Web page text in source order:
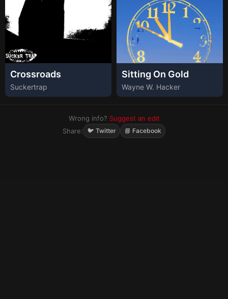
Crossroads
Suckertrap
Sitting On Gold
Wayne W. Hacker
Wrong info? Suggest an edit
Share:
🐦 Twitter 📘 Facebook